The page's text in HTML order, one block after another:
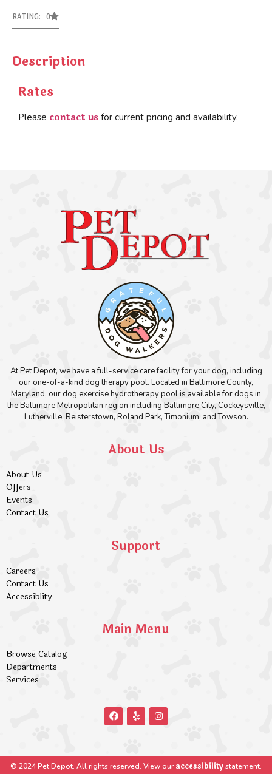
RATING: 0
Description
Rates
Please contact us for current pricing and availability.
At Pet Depot, we have a full-service care facility for your dog, including
our one-of-a-kind dog therapy pool. Located in Baltimore County,
Maryland, our dog exercise hydrotherapy pool is available for dogs in
the Baltimore Metropolitan region including Baltimore City, Cockeysville,
Lutherville, Reisterstown, Roland Park, Timonium, and Towson.
About Us
About Us
Offers
Events
Contact Us
Support
Careers
Contact Us
Accessiblity
Main Menu
Browse Catalog
Departments
Services
© 2024 Pet Depot. All rights reserved. View ouraccessibilitystatement.